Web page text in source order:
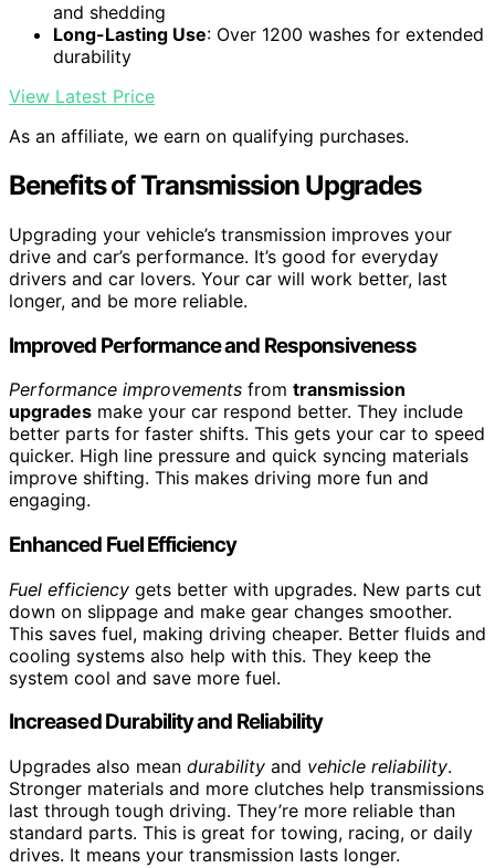
and shedding
Long-Lasting Use: Over 1200 washes for extended
durability
View Latest Price
As an affiliate, we earn on qualifying purchases.
Benefits of Transmission Upgrades
Upgrading your vehicle’s transmission improves your
drive and car’s performance. It’s good for everyday
drivers and car lovers. Your car will work better, last
longer, and be more reliable.
Improved Performance and Responsiveness
Performance improvements from transmission
upgrades make your car respond better. They include
better parts for faster shifts. This gets your car to speed
quicker. High line pressure and quick syncing materials
improve shifting. This makes driving more fun and
engaging.
Enhanced Fuel Efficiency
Fuel efficiency gets better with upgrades. New parts cut
down on slippage and make gear changes smoother.
This saves fuel, making driving cheaper. Better fluids and
cooling systems also help with this. They keep the
system cool and save more fuel.
Increased Durability and Reliability
Upgrades also mean durability and vehicle reliability.
Stronger materials and more clutches help transmissions
last through tough driving. They’re more reliable than
standard parts. This is great for towing, racing, or daily
drives. It means your transmission lasts longer.